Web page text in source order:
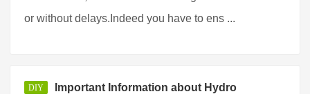
or without delays.Indeed you have to ens ...
DIY
Important Information about Hydro